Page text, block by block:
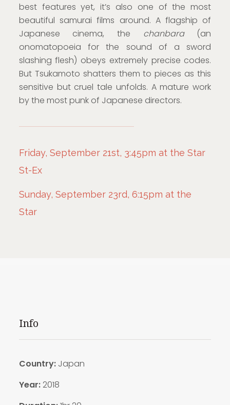
best features yet, it’s also one of the most
beautiful samurai films around. A flagship of
Japanese cinema, the chanbara(an
onomatopoeia for the sound of a sword
slashing flesh) obeys extremely precise codes.
But Tsukamoto shatters them to pieces as this
sensitive but cruel tale unfolds. A mature work
by the most punk of Japanese directors.
Friday, September 21st, 3:45pm at the Star
St-Ex
Sunday, September 23rd, 6:15pm at the
Star
Info
Country: Japan
Year: 2018